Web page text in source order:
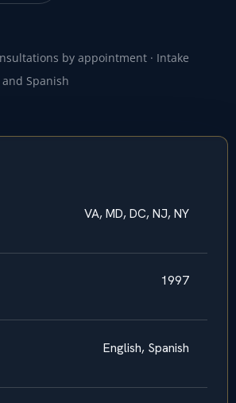
by appointment · Intake
Spanish
VA, MD, DC, NJ, NY
1997
English, Spanish